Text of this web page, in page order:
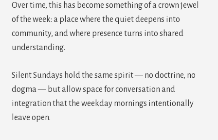
Over time, this has become something of a crown jewel
of the week: a place where the quiet deepens into
community, and where presence turns into shared
understanding.
Silent Sundays hold the same spirit — no doctrine, no
dogma — but allow space for conversation and
integration that the weekday mornings intentionally
leave open.